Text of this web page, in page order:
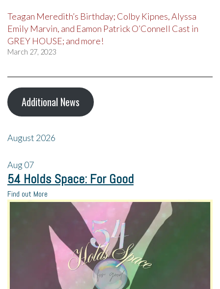
Teagan Meredith’s Birthday; Colby Kipnes, Alyssa
Emily Marvin, and Eamon Patrick O’Connell Cast in
GREY HOUSE; and more!
March 27, 2023
Additional News
August 2026
Aug07
54 Holds Space: For Good
Find out More